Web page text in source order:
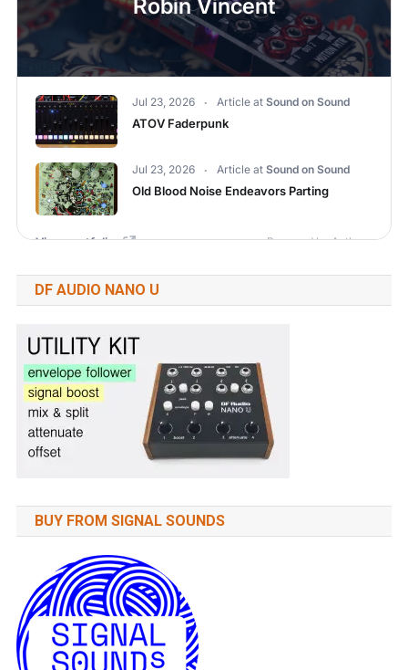
DF AUDIO NANO U
BUY FROM SIGNAL SOUNDS